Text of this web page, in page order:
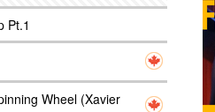
Pt.1
Wheel (Xavier